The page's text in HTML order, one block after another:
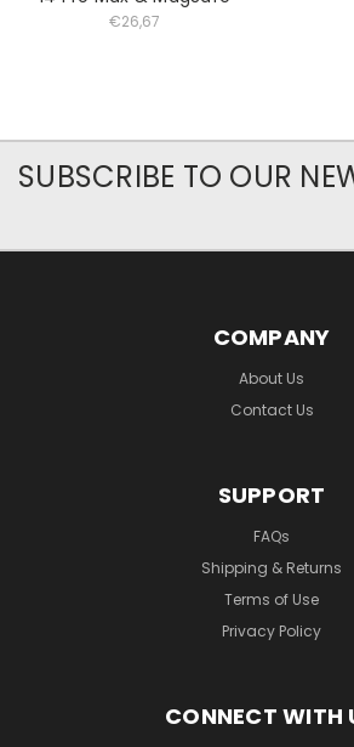
€26,67
SUBSCRIBE TO OUR
COMPANY
About Us
Contact Us
SUPPORT
FAQs
Shipping & Returns
Terms of Use
Privacy Policy
CONNECT WITH